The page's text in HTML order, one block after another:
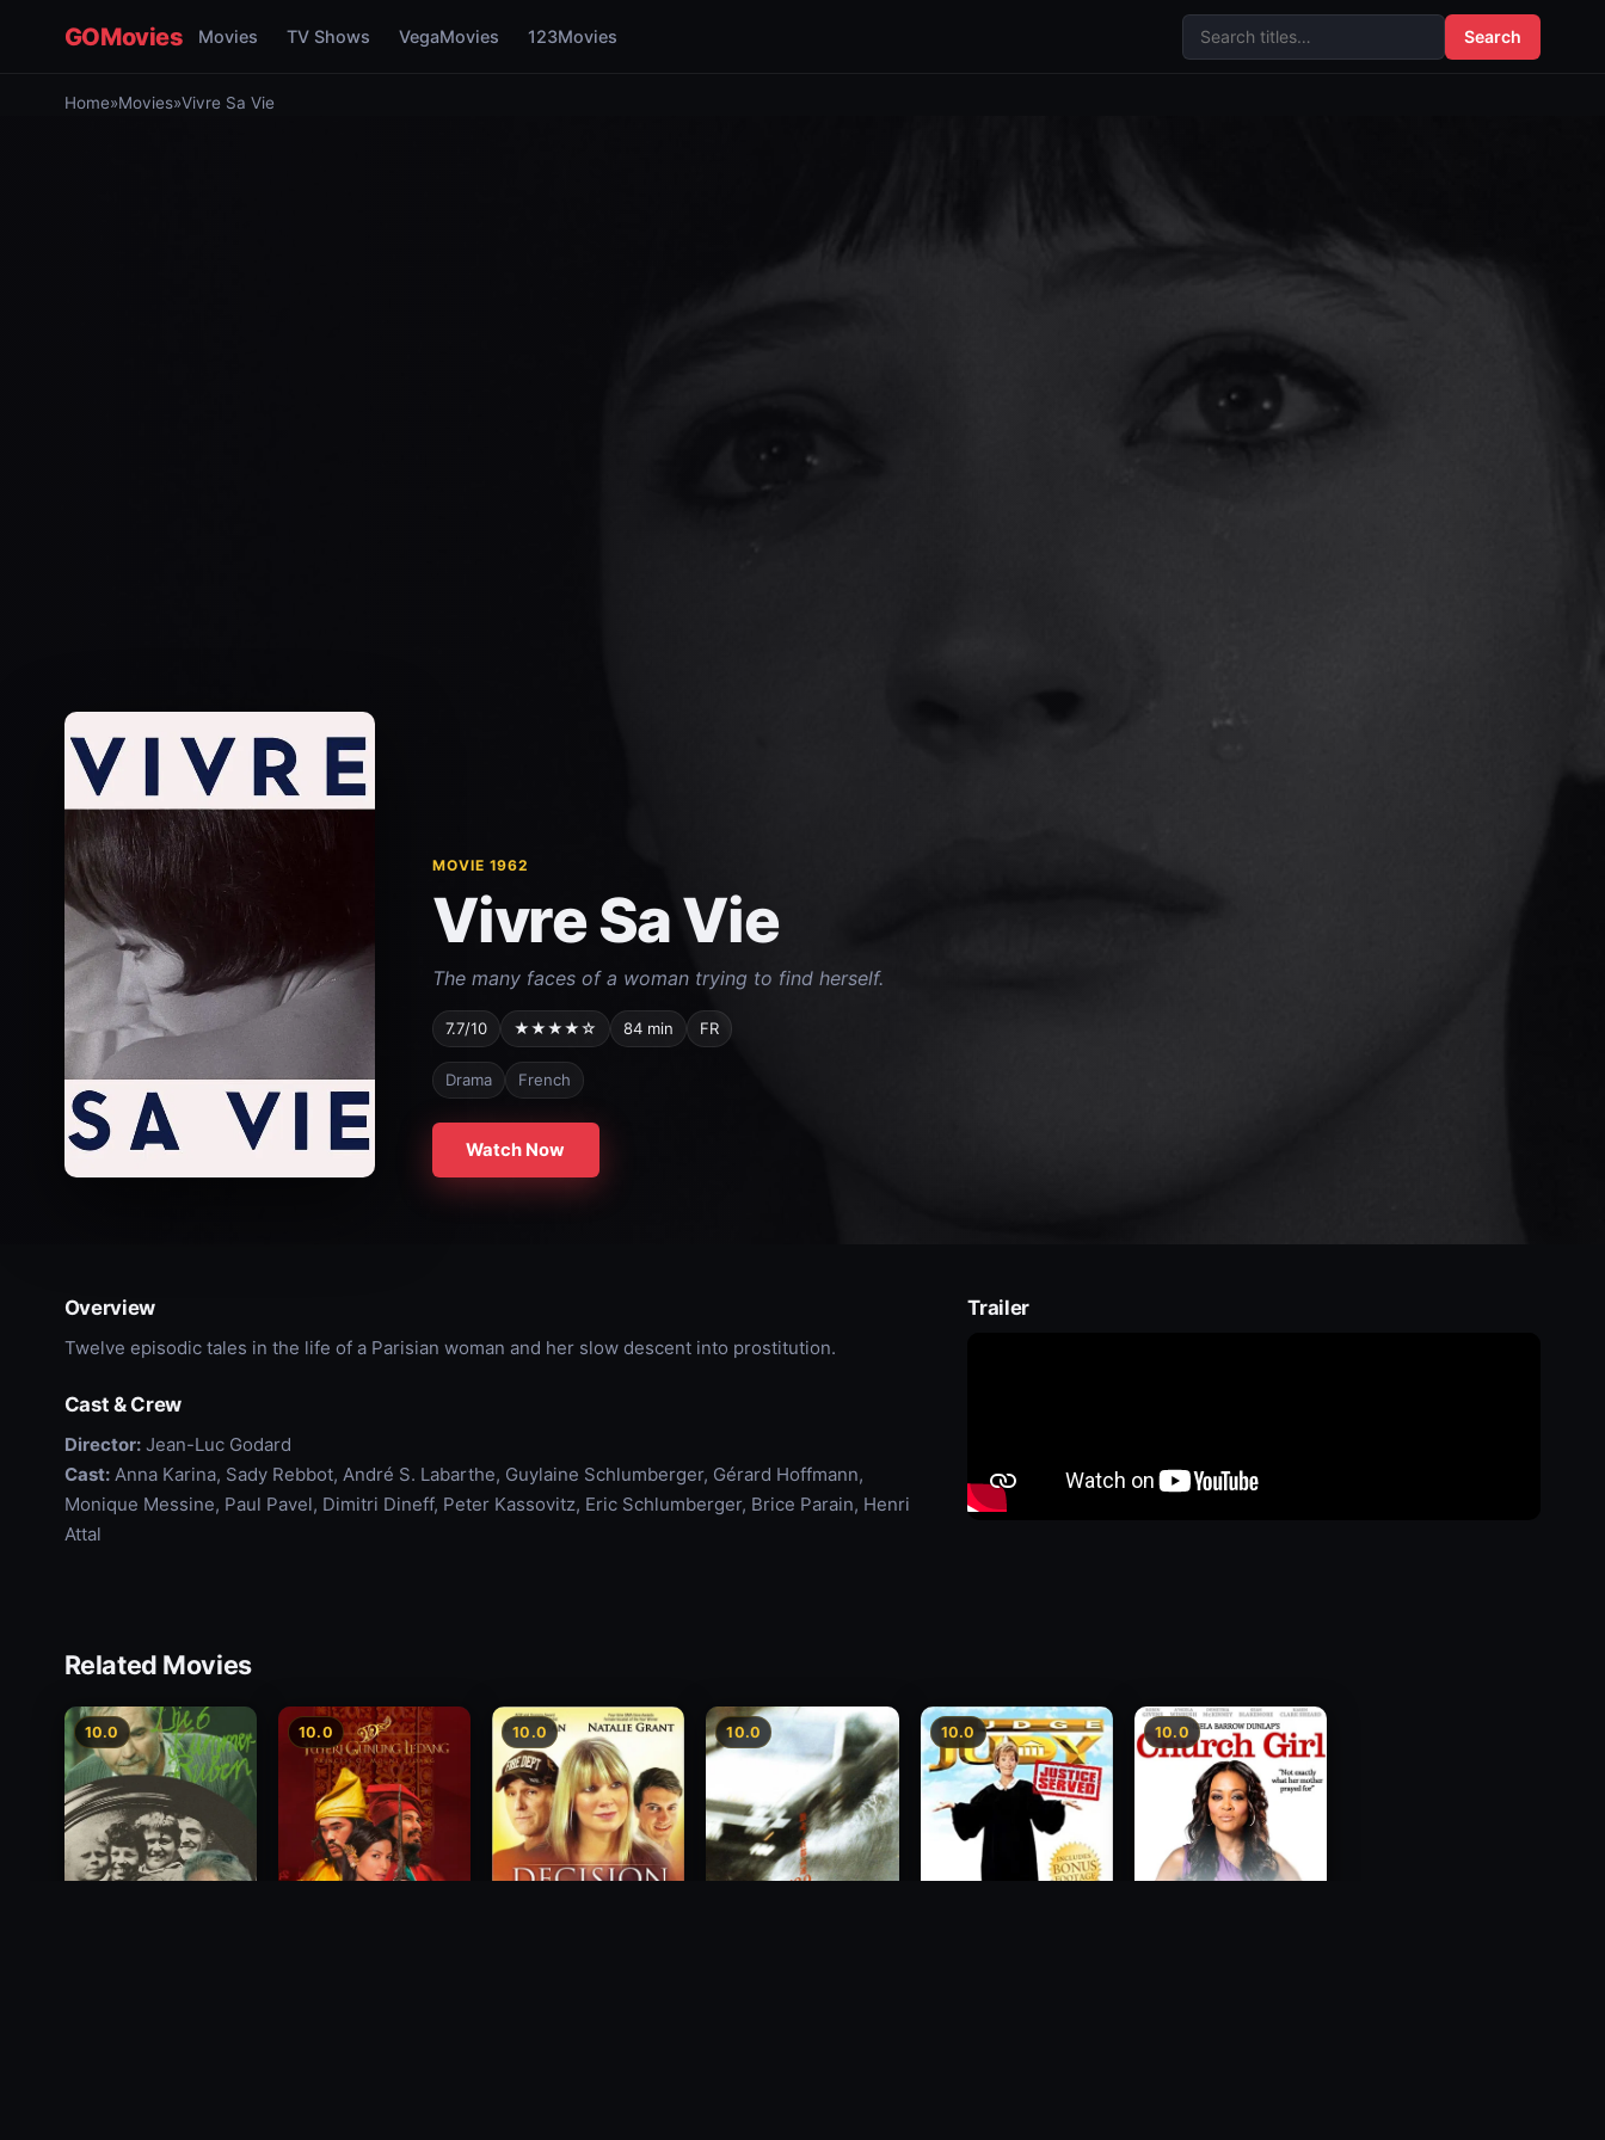
GOMovies Movies TV Shows VegaMovies 123Movies Search
Home»Movies»Vivre Sa Vie
MOVIE 1962
Vivre Sa Vie
The many faces of a woman trying to find herself.
7.7/10 ★★★★☆ 84 min FR
Drama French
Watch Now
Overview
Twelve episodic tales in the life of a Parisian woman and her slow descent into prostitution.
Cast & Crew
Director:Jean-Luc Godard
Cast:Anna Karina, Sady Rebbot, André S. Labarthe, Guylaine Schlumberger, Gérard Hoffmann,
Monique Messine, Paul Pavel, Dimitri Dineff, Peter Kassovitz, Eric Schlumberger, Brice Parain, Henri
Attal
Trailer
Related Movies
10.0 10.0 10.0 10.0 10.0 10.0